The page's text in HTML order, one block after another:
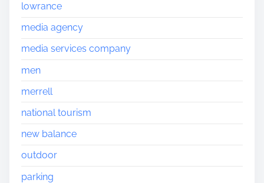
lowrance
media agency
media services company
men
merrell
national tourism
new balance
outdoor
parking